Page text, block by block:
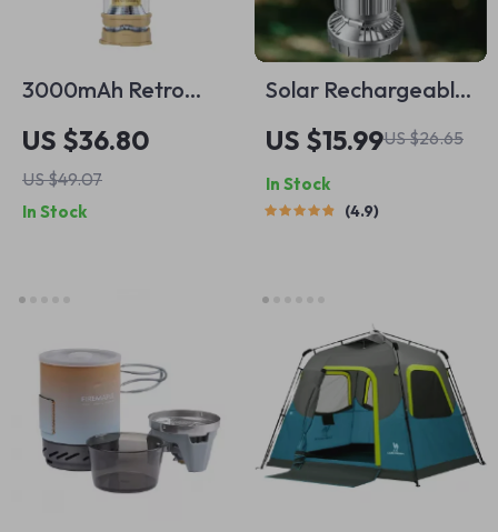
3000mAh Retro
Camping Lantern
US $36.80
US $49.07
In Stock
Solar Rechargeable
Camping Light &
Fan with USB
Charging
US $15.99US $26.65
In Stock
4.9